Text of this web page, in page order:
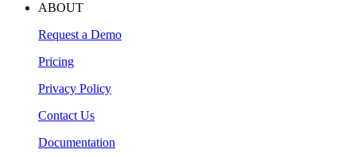
ABOUT
Request a Demo
Pricing
Privacy Policy
Contact Us
Documentation